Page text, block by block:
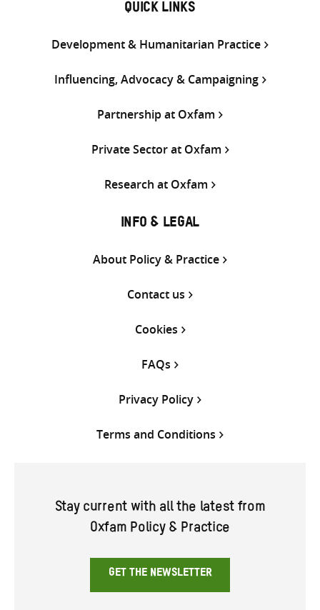
QUICK LINKS
Development & Humanitarian Practice
Influencing, Advocacy & Campaigning
Partnership at Oxfam
Private Sector at Oxfam
Research at Oxfam
INFO & LEGAL
About Policy & Practice
Contact us
Cookies
FAQs
Privacy Policy
Terms and Conditions
Stay current with all the latest from
Oxfam Policy & Practice
GET THE NEWSLETTER